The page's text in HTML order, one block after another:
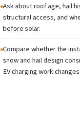
Ask about roof age, hail
structural access, and
before solar.
Compare whether the
snow and hail design
EV charging work